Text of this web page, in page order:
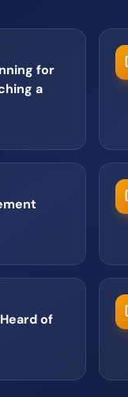
for
a
of